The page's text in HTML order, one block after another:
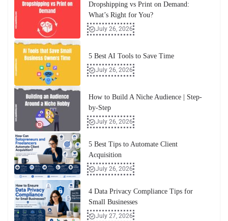
Dropshipping vs Print on Demand:
What’s Right for You?
July 26, 2026
5 Best AI Tools to Save Time
July 26, 2026
How to Build A Niche Audience | Step-
by-Step
July 26, 2026
5 Best Tips to Automate Client
Acquisition
July 26, 2026
4 Data Privacy Compliance Tips for
Small Businesses
July 27, 2026